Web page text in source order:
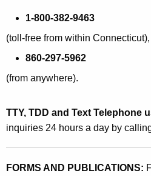
1-800-382-9463
(toll-free from within
860-297-5962
(from anywhere).
TTY, TDD and Text Telephone
inquiries 24 hours a day by
FORMS AND PUBLICATIONS: